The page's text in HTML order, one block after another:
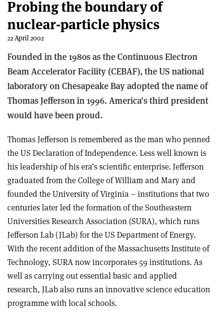
Probing the boundary of
nuclear-particle physics
22 April 2002
Founded in the 1980s as the Continuous Electron
Beam Accelerator Facility (CEBAF), the US national
laboratory on Chesapeake Bay adopted the name of
Thomas Jefferson in 1996. America’s third president
would have been proud.
Thomas Jefferson is remembered as the man who penned
the US Declaration of Independence. Less well known is
his leadership of his era’s scientific enterprise. Jefferson
graduated from the College of William and Mary and
founded the University of Virginia – institutions that two
centuries later led the formation of the Southeastern
Universities Research Association (SURA), which runs
Jefferson Lab (JLab) for the US Department of Energy.
With the recent addition of the Massachusetts Institute of
Technology, SURA now incorporates 59 institutions. As
well as carrying out essential basic and applied
research, JLab also runs an innovative science education
programme with local schools.